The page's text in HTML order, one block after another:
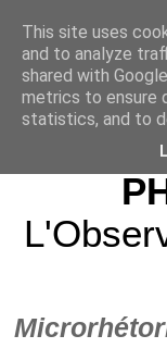
This site uses
and to analyze
shared with
metrics to ensure
statistics, and to